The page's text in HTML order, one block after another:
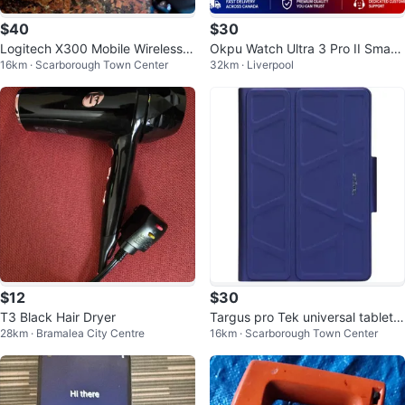
$40
Logitech X300 Mobile Wireless S
tereo Speaker
16km · Scarborough Town Center
$30
Okpu Watch Ultra 3 Pro II Smart
watch
32km · Liverpool
$12
T3 Black Hair Dryer
28km · Bramalea City Centre
$30
Targus pro Tek universal tablet c
ase
16km · Scarborough Town Center